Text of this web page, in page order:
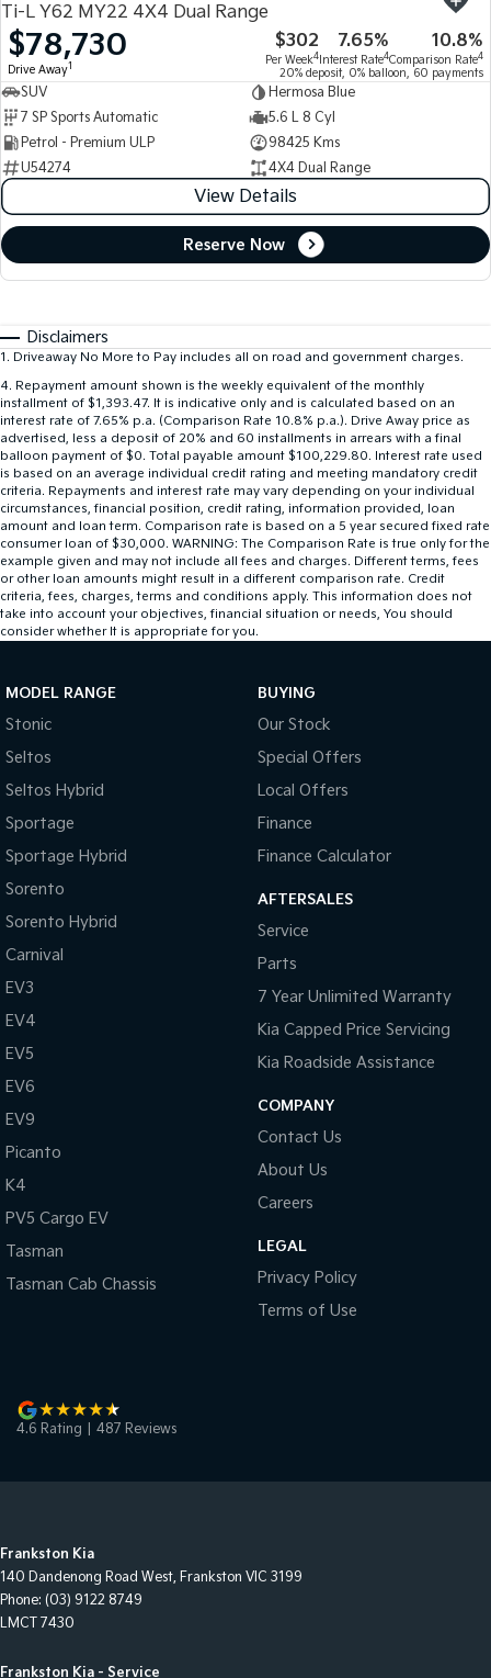
Ti-L Y62 MY22 4X4 Dual Range
$78,730
Drive Away1
$302
Per Week4
7.65%
Interest Rate4
10.8%
Comparison Rate4
20% deposit, 0% balloon, 60 payments
SUV
Hermosa Blue
7 SP Sports Automatic
5.6 L 8 Cyl
Petrol - Premium ULP
98425 Kms
U54274
4X4 Dual Range
View Details
Reserve Now
Disclaimers
1 . Driveaway No More to Pay includes all on road and government charges.
4. Repayment amount shown is the weekly equivalent of the monthly
installment of $1,393.47. It is indicative only and is calculated based on an
interest rate of 7.65% p.a. (Comparison Rate 10.8% p.a.). Drive Away price as
advertised, less a deposit of 20% and 60 installments in arrears with a final
balloon payment of $0. Total payable amount $100,229.80. Interest rate used
is based on an average individual credit rating and meeting mandatory credit
criteria. Repayments and interest rate may vary depending on your individual
circumstances, financial position, credit rating, information provided, loan
amount and loan term. Comparison rate is based on a 5 year secured fixed rate
consumer loan of $30,000. WARNING: The Comparison Rate is true only for the
example given and may not include all fees and charges. Different terms, fees
or other loan amounts might result in a different comparison rate. Credit
criteria, fees, charges, terms and conditions apply. This information does not
take into account your objectives, financial situation or needs, You should
consider whether It is appropriate for you.
MODEL RANGE
Stonic
Seltos
Seltos Hybrid
Sportage
Sportage Hybrid
Sorento
Sorento Hybrid
Carnival
EV3
EV4
EV5
EV6
EV9
Picanto
K4
PV5 Cargo EV
Tasman
Tasman Cab Chassis
BUYING
Our Stock
Special Offers
Local Offers
Finance
Finance Calculator
AFTERSALES
Service
Parts
7 Year Unlimited Warranty
Kia Capped Price Servicing
Kia Roadside Assistance
COMPANY
Contact Us
About Us
Careers
LEGAL
Privacy Policy
Terms of Use
4.6 Rating 487 Reviews
Frankston Kia
140 Dandenong Road West, Frankston VIC 3199
Phone: (03) 9122 8749
LMCT 7430
Frankston Kia - Service